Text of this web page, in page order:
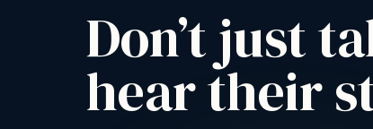
Don’t just
hear their